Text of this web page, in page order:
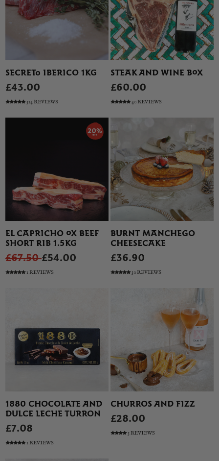
SECRETO IBERICO 1KG
£43.00
314 REVIEWS
STEAK AND WINE BOX
£60.00
40 REVIEWS
EL CAPRICHO OX BEEF
SHORT RIB 1.5KG
£67.50£54.00
1 REVIEWS
BURNT MANCHEGO
CHEESECAKE
£36.90
30 REVIEWS
1880 CHOCOLATE AND
DULCE LECHE TURRON
£7.08
1 REVIEWS
CHURROS AND FIZZ
£28.00
3 REVIEWS